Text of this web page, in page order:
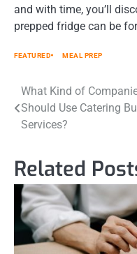
and with time, you’ll
prepped fridge can be
FEATURED MEAL PREP
Post
navigation
What Kind of
Should Use Catering
Services?
Related